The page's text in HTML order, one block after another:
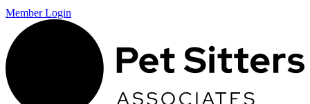
Member Login